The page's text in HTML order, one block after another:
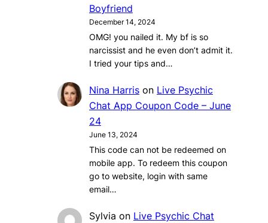
Boyfriend
December 14, 2024
OMG! you nailed it. My bf is so
narcissist and he even don’t admit it.
I tried your tips and…
Nina Harrison Live Psychic
Chat App Coupon Code – June
24
June 13, 2024
This code can not be redeemed on
mobile app. To redeem this coupon
go to website, login with same
email…
Sylvia on Live Psychic Chat